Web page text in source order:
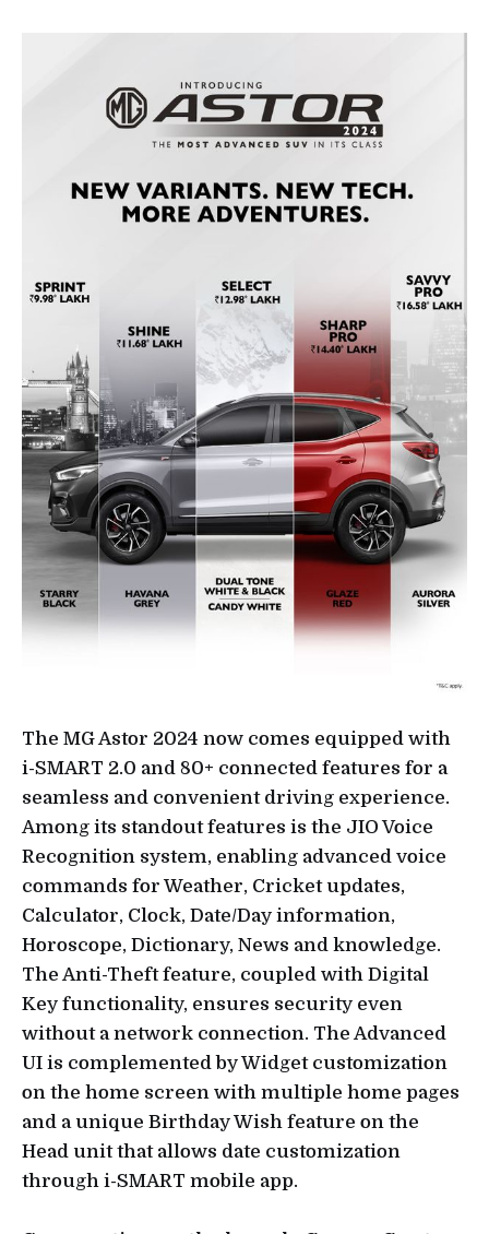
The MG Astor 2024 now comes equipped with
i-SMART 2.0 and 80+ connected features for a
seamless and convenient driving experience.
Among its standout features is the JIO Voice
Recognition system, enabling advanced voice
commands for Weather, Cricket updates,
Calculator, Clock, Date/Day information,
Horoscope, Dictionary, News and knowledge.
The Anti-Theft feature, coupled with Digital
Key functionality, ensures security even
without a network connection. The Advanced
UI is complemented by Widget customization
on the home screen with multiple home pages
and a unique Birthday Wish feature on the
Head unit that allows date customization
through i-SMART mobile app.